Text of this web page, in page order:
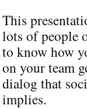
This
lots of people
to know how
on your team
dialog that
implies.